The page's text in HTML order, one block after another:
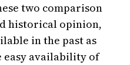
two comparison
historical opinion,
in the past as
availability of